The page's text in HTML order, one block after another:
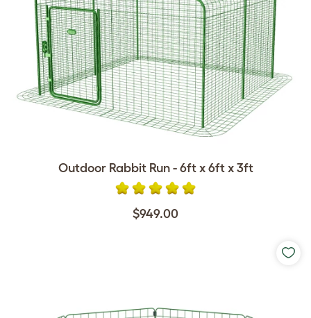
Outdoor Rabbit Run - 6ft x 6ft x 3ft
$949.00